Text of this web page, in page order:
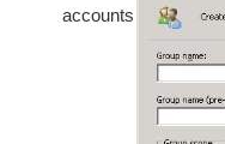
accounts